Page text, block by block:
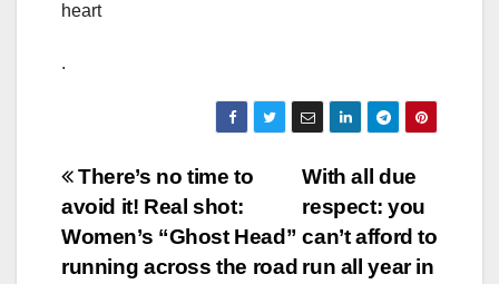
heart
.
Post
navigation
With all due
respect: you
can’t afford to
run all year in
There’s no time to
avoid it! Real shot:
Women’s “Ghost Head”
running across the road